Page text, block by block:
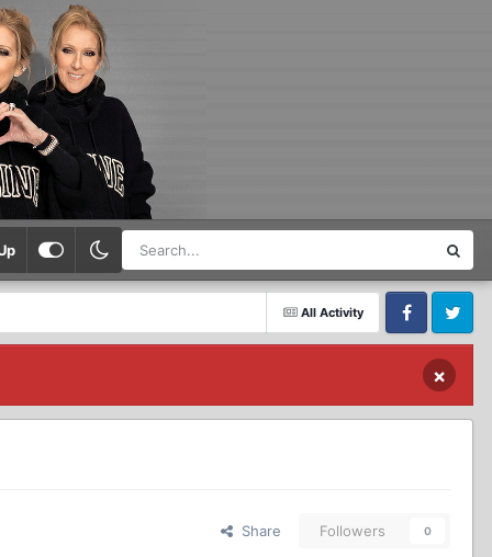
All Activity
FacebookTwitter
×
Share Followers 0